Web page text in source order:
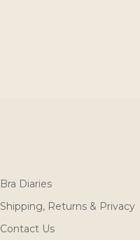
Bra Diaries
Shipping, Returns & Privacy
Contact Us